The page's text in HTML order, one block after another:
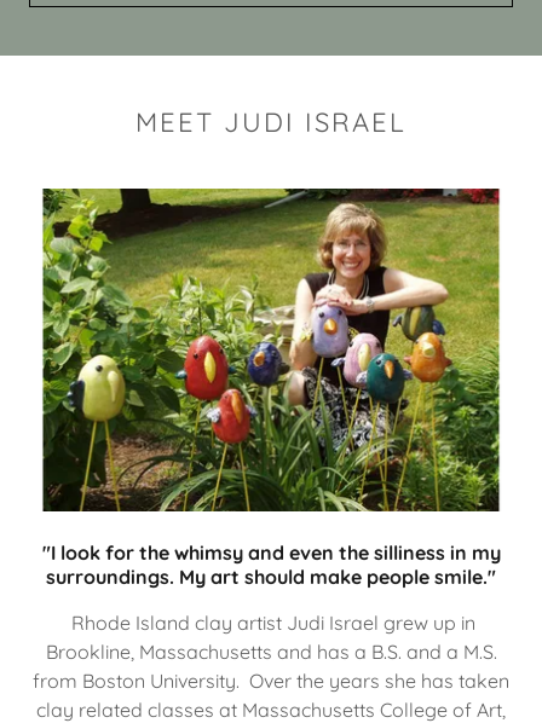
MEET JUDI ISRAEL
"I look for the whimsy and even the silliness in my
surroundings. My art should make people smile."
Rhode Island clay artist Judi Israel grew up in
Brookline, Massachusetts and has a B.S. and a M.S.
from Boston University. Over the years she has taken
clay related classes at Massachusetts College of Art,